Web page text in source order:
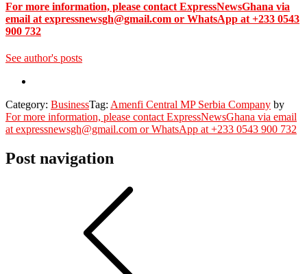
For more information, please contact ExpressNewsGhana via
email at expressnewsgh@gmail.com or WhatsApp at +233 0543
900 732
See author's posts
Category: BusinessTag: Amenfi Central MP Serbia Company by
For more information, please contact ExpressNewsGhana via email
at expressnewsgh@gmail.com or WhatsApp at +233 0543 900 732
Post navigation